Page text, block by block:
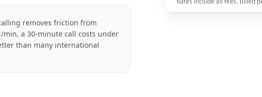
removes friction from
min, a 30-minute call costs under
than many international